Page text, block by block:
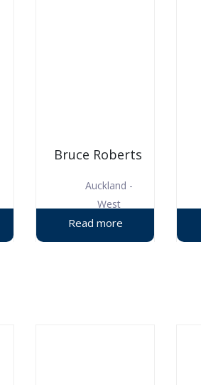
Bruce Roberts
Auckland -
West